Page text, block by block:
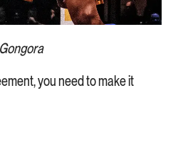
you need to make it